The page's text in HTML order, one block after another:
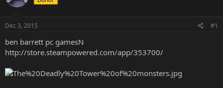
Dec 3, 2015 #1
ben barrett pc gamesN
http://store.steampowered.com/app/353700/